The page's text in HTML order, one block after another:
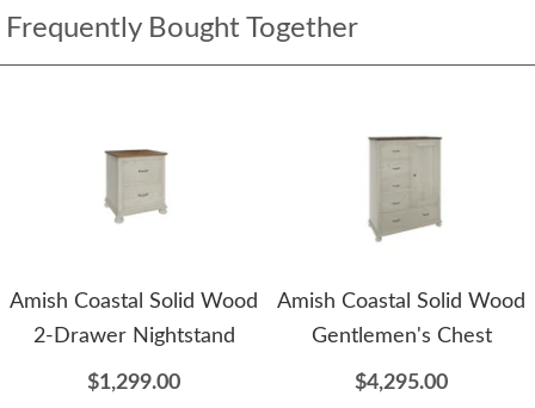
Frequently Bought Together
Amish Coastal Solid Wood
2-Drawer Nightstand
$1,299.00
Amish Coastal Solid Wood
Gentlemen's Chest
$4,295.00